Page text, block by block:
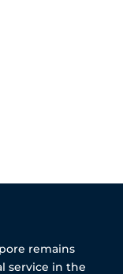
remains
service in the